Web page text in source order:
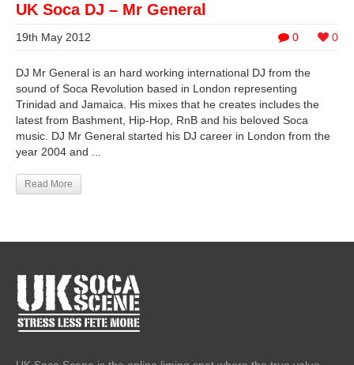
UK Soca DJ – Mr General
0 0
19th May 2012
DJ Mr General is an hard working international DJ from the
sound of Soca Revolution based in London representing
Trinidad and Jamaica. His mixes that he creates includes the
latest from Bashment, Hip-Hop, RnB and his beloved Soca
music. DJ Mr General started his DJ career in London from the
year 2004 and ...
Read More